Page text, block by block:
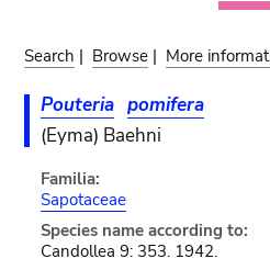
Search | Browse | More
Pouteria pomifera
(Eyma) Baehni
Familia:
Sapotaceae
Species name according to:
Candollea 9: 353. 1942.